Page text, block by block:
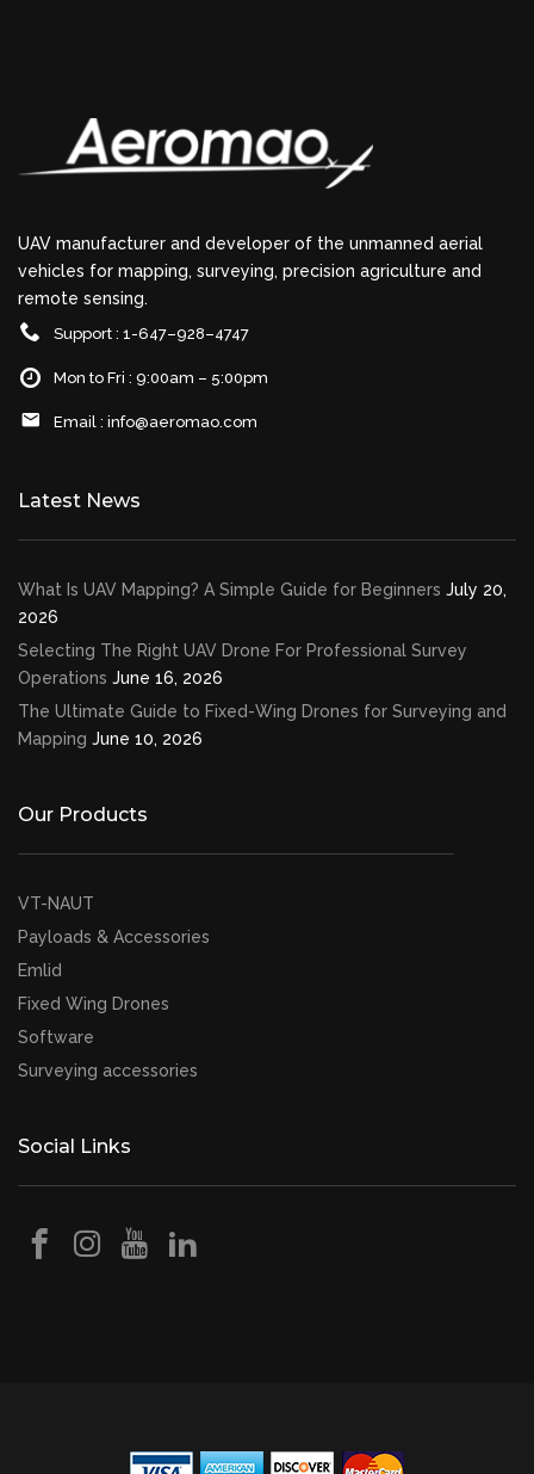
UAV manufacturer and developer of the unmanned aerial
vehicles for mapping, surveying, precision agriculture and
remote sensing.
Support : 1-647–928–4747
Mon to Fri : 9:00am – 5:00pm
Email : info@aeromao.com
Latest News
What Is UAV Mapping? A Simple Guide for Beginners July 20,
2026
Selecting The Right UAV Drone For Professional Survey
Operations June 16, 2026
The Ultimate Guide to Fixed-Wing Drones for Surveying and
Mapping June 10, 2026
Our Products
VT-NAUT
Payloads & Accessories
Emlid
Fixed Wing Drones
Software
Surveying accessories
Social Links